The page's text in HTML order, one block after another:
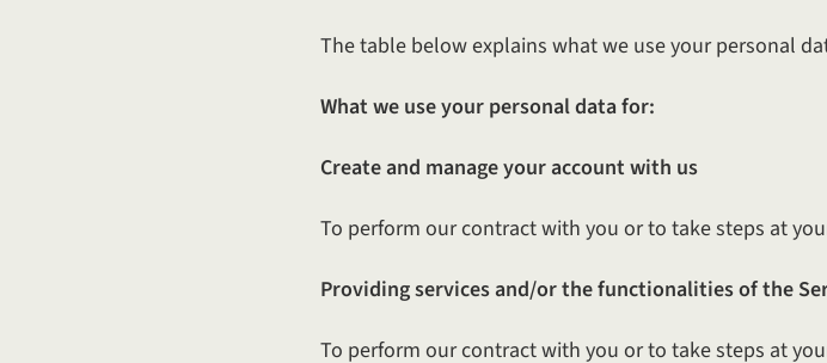
The table below explains what we use your personal
What we use your personal data for:
Create and manage your account with us
To perform our contract with you or to take steps at
Providing services and/or the functionalities of the
To perform our contract with you or to take steps at